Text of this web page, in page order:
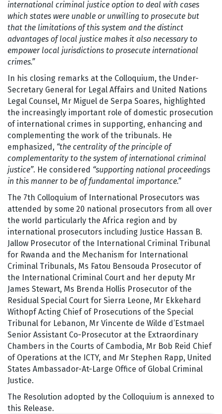
international criminal justice option to deal with cases
which states were unable or unwilling to prosecute but
that the limitations of this system and the distinct
advantages of local justice makes it also necessary to
empower local jurisdictions to prosecute international
crimes.”
In his closing remarks at the Colloquium, the Under-
Secretary General for Legal Affairs and United Nations
Legal Counsel, Mr Miguel de Serpa Soares, highlighted
the increasingly important role of domestic prosecution
of international crimes in supporting, enhancing and
complementing the work of the tribunals. He
emphasized, “the centrality of the principle of
complementarity to the system of international criminal
justice”. He considered “supporting national proceedings
in this manner to be of fundamental importance.”
The 7th Colloquium of International Prosecutors was
attended by some 20 national prosecutors from all over
the world particularly the Africa region and by
international prosecutors including Justice Hassan B.
Jallow Prosecutor of the International Criminal Tribunal
for Rwanda and the Mechanism for International
Criminal Tribunals, Ms Fatou Bensouda Prosecutor of
the International Criminal Court and her deputy Mr
James Stewart, Ms Brenda Hollis Prosecutor of the
Residual Special Court for Sierra Leone, Mr Ekkehard
Withopf Acting Chief of Prosecutions of the Special
Tribunal for Lebanon, Mr Vincente de Wilde d’Estmael
Senior Assistant Co-Prosecutor at the Extraordinary
Chambers in the Courts of Cambodia, Mr Bob Reid Chief
of Operations at the ICTY, and Mr Stephen Rapp, United
States Ambassador-At-Large Office of Global Criminal
Justice.
The Resolution adopted by the Colloquium is annexed to
this Release.